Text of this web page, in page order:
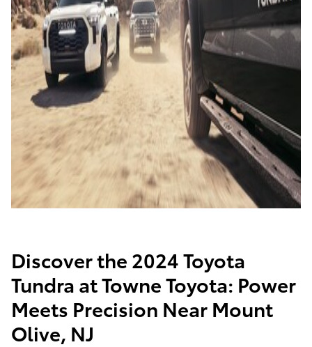
Discover the 2024 Toyota
Tundra at Towne Toyota: Power
Meets Precision Near Mount
Olive, NJ